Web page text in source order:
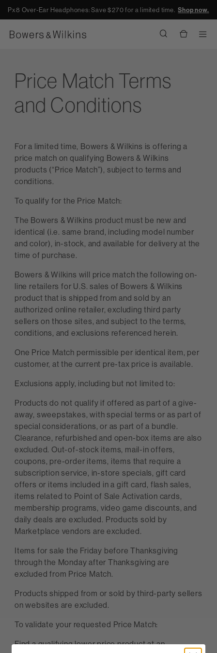
Px8 Over-Ear Headphones: Save $270 for a limited time.Shop now.
Price Match Terms
and Conditions
For a limited time, Bowers & Wilkins is offering a
price match on qualifying Bowers & Wilkins
products (“Price Match”), subject to terms and
conditions.
To qualify for the Price Match:
The Bowers & Wilkins product must be new and
identical (i.e. same brand, including model number
and color), in-stock, and available for delivery at the
time of purchase.
Bowers & Wilkins will price match the following on-
line retailers for U.S. sales of Bowers & Wilkins
product that is shipped from and sold by an
authorized online retailer, excluding third party
sellers on those sites, and subject to the terms,
conditions, and exclusions referenced herein.
One Price Match permissible per identical item, per
customer, at the current pre-tax price is available.
Exclusions apply, including but not limited to:
Products do not qualify if offered as part of a give-
away, sweepstakes, with special terms or as part of
special considerations, or as part of a bundle.
Clearance, refurbished and open-box items are also
excluded. Out-of-stock items, mail-in offers,
coupons, pre-order items, items that require a
subscription service, in-store specials, gift card
offers or items included in a gift card, flash sales,
items related to Point of Sale Activation cards,
membership programs, video game discounts, and
daily deals are excluded. Products sold by
Marketplace vendors are excluded.
Items for sale the Friday before Thanksgiving
through the Monday after Thanksgiving are
excluded from Price Match.
Products shipped from or sold by third-party sellers
on websites are excluded.
To validate your requested Price Match:
Find a qualifying lower price product at an